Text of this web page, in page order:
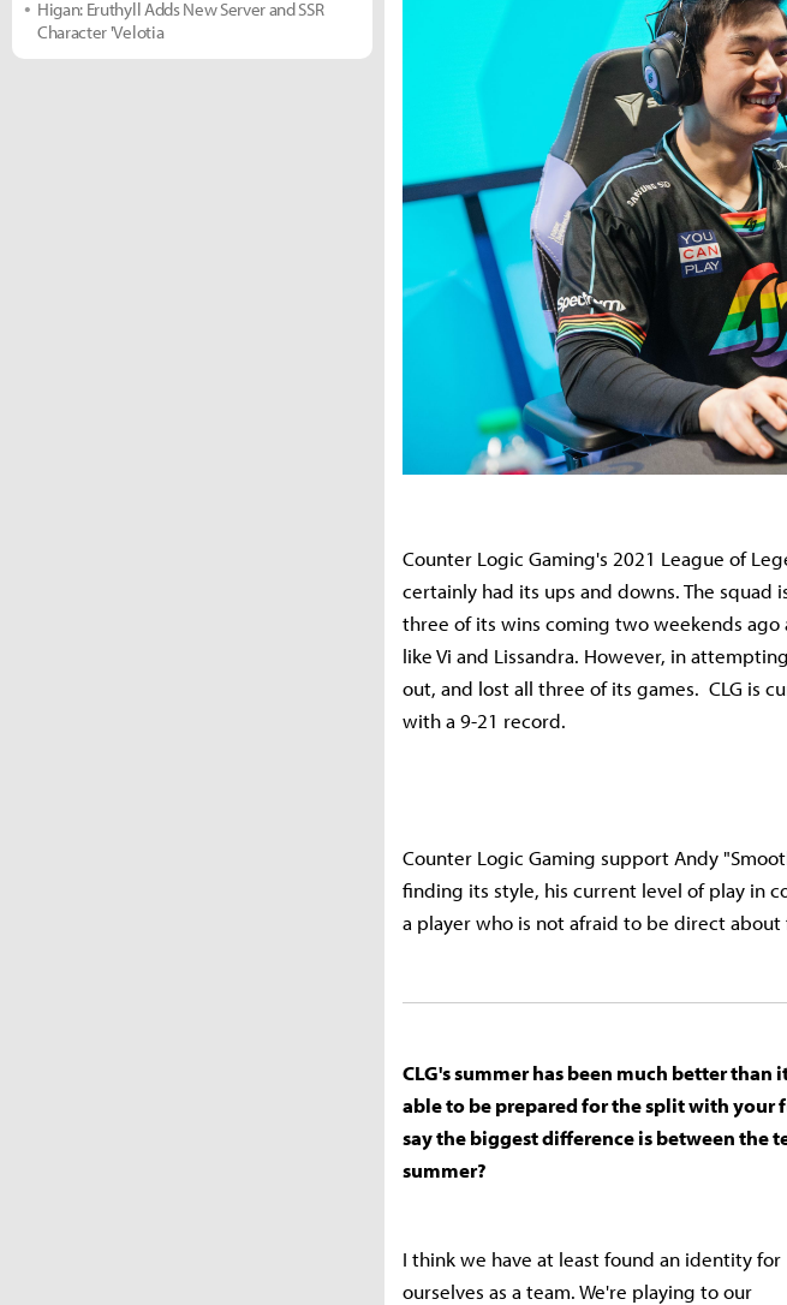
Counter Logic Gaming's 2021 League of
certainly had its ups and downs. The
three of its wins coming two weekends
like Vi and Lissandra. However, in
out, and lost all three of its games. CLG is
with a 9-21 record.
Counter Logic Gaming support Andy
finding its style, his current level of play in
a player who is not afraid to be direct
CLG's summer has been much better
able to be prepared for the split with
say the biggest difference is between the
summer?
I think we have at least found an identity for
ourselves as a team. We're playing to our
Higan: Eruthyll Adds New Server and SSR
Character 'Velotia